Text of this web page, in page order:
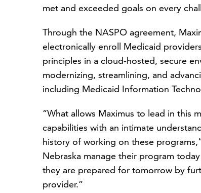
met and exceeded goals on every
Through the NASPO agreement,
electronically enroll Medicaid
principles in a cloud-hosted, secure
modernizing, streamlining, and
including Medicaid Information
“What allows Maximus to lead in this
capabilities with an intimate
history of working on these
Nebraska manage their program
they are prepared for tomorrow by
provider.”